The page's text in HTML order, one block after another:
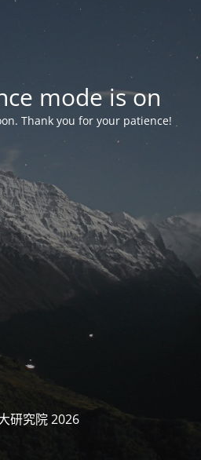
mode is on
Thank you for your patience!
研究院 2026